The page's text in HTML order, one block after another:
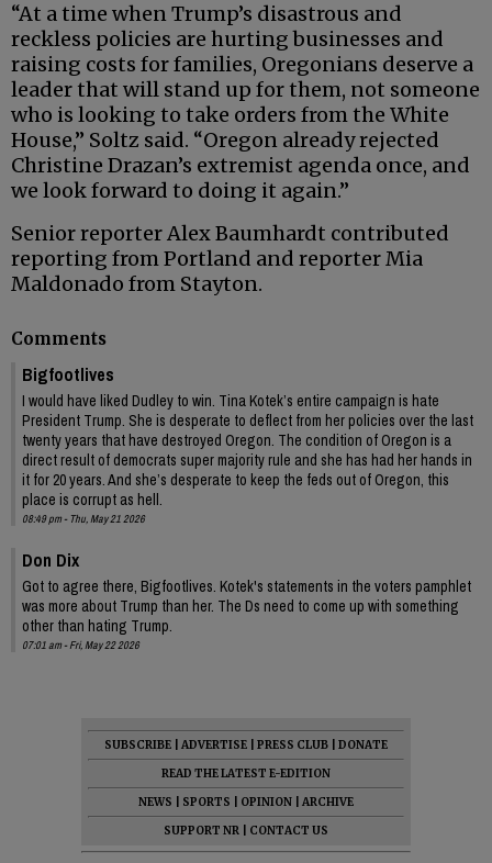
“At a time when Trump’s disastrous and
reckless policies are hurting businesses and
raising costs for families, Oregonians deserve a
leader that will stand up for them, not someone
who is looking to take orders from the White
House,” Soltz said. “Oregon already rejected
Christine Drazan’s extremist agenda once, and
we look forward to doing it again.”
Senior reporter Alex Baumhardt contributed
reporting from Portland and reporter Mia
Maldonado from Stayton.
Comments
Bigfootlives
I would have liked Dudley to win. Tina Kotek’s entire campaign is hate
President Trump. She is desperate to deflect from her policies over the last
twenty years that have destroyed Oregon. The condition of Oregon is a
direct result of democrats super majority rule and she has had her hands in
it for 20 years. And she’s desperate to keep the feds out of Oregon, this
place is corrupt as hell.
08:49 pm - Thu, May 21 2026
Don Dix
Got to agree there, Bigfootlives. Kotek's statements in the voters pamphlet
was more about Trump than her. The Ds need to come up with something
other than hating Trump.
07:01 am - Fri, May 22 2026
SUBSCRIBE ADVERTISE PRESS CLUB
DONATE
READ THE LATEST E-EDITION
NEWS
SPORTS OPINION
ARCHIVE
SUPPORT NR
CONTACT US